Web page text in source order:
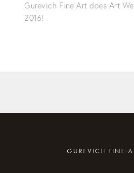
Gurevich Fine Art does Art
2016!
GUREVICH FINE